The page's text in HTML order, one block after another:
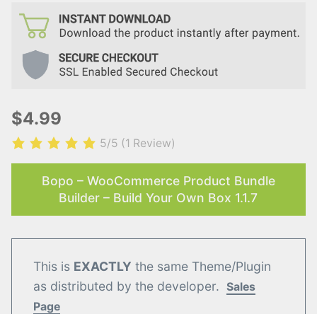
$4.99
5/5 (1 Review)
Bopo – WooCommerce Product Bundle
Builder – Build Your Own Box 1.1.7
This is EXACTLY the same Theme/Plugin
as distributed by the developer. Sales
Page